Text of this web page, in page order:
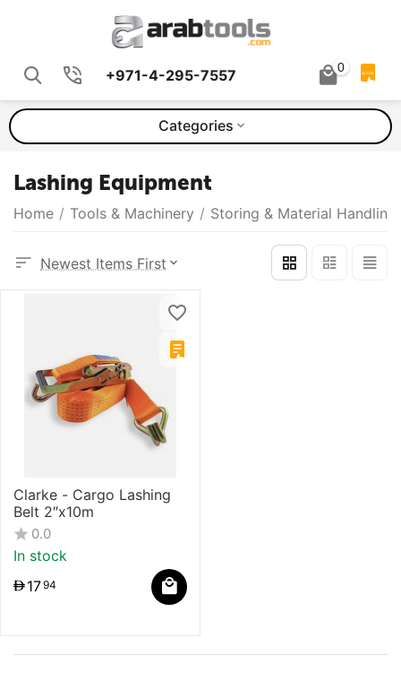
+971-4-295-7557 0 QUOTE
Categories
Lashing Equipment
Home / Tools & Machinery / Storing & Material Handling
Newest Items First
Clarke - Cargo Lashing
Belt 2″x10m
0.0
In stock
17 94